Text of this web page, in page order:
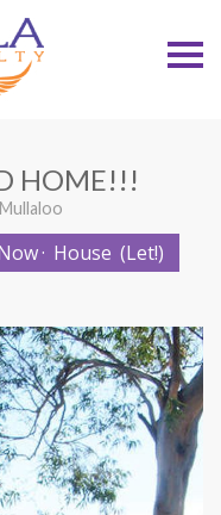
S
k
HOME!!!
· House (Let!)